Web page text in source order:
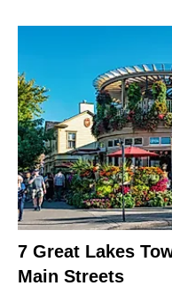
7 Great Lakes
Main Streets